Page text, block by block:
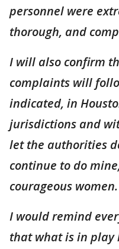
personnel were
thorough, and
I will also confirm
complaints will
indicated, in
jurisdictions and
let the authorities
continue to do
courageous women.
I would remind
that what is in play